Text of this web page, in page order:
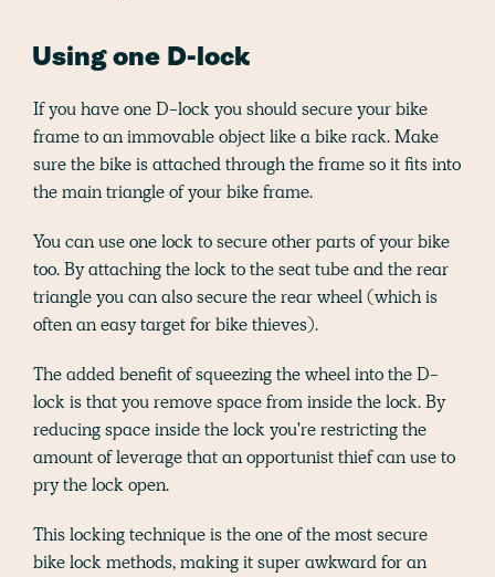
Using one D-lock
If you have one D-lock you should secure your bike
frame to an immovable object like a bike rack. Make
sure the bike is attached through the frame so it fits into
the main triangle of your bike frame.
You can use one lock to secure other parts of your bike
too. By attaching the lock to the seat tube and the rear
triangle you can also secure the rear wheel (which is
often an easy target for bike thieves).
The added benefit of squeezing the wheel into the D-
lock is that you remove space from inside the lock. By
reducing space inside the lock you're restricting the
amount of leverage that an opportunist thief can use to
pry the lock open.
This locking technique is the one of the most secure
bike lock methods, making it super awkward for an